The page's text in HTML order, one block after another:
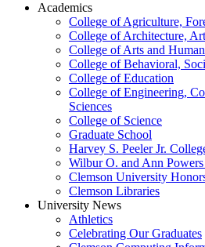
Academics
College of Agriculture,
College of Architecture,
College of Arts and
College of Behavioral,
College of Education
College of Engineering,
Sciences
College of Science
Graduate School
Harvey S. Peeler Jr.
Wilbur O. and Ann
Clemson University
Clemson Libraries
University News
Athletics
Celebrating Our Graduates